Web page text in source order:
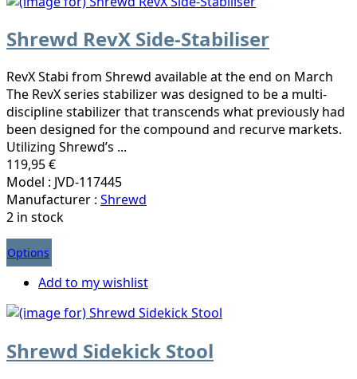
Shrewd RevX Side-Stabiliser
RevX Stabi from Shrewd available at the end on March
The RevX series stabilizer was designed to be a multi-
discipline stabilizer that transcends what previously had
been designed for the compound and recurve markets.
Utilizing Shrewd’s ...
119,95 €
Model : JVD-117445
Manufacturer : Shrewd
2 in stock
Options
Add to my wishlist
Shrewd Sidekick Stool